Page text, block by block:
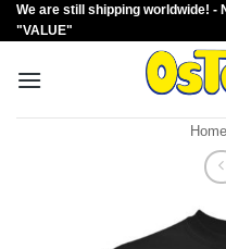
Skip
to
We are still shipping worldwide! -
"VALUE"
Home